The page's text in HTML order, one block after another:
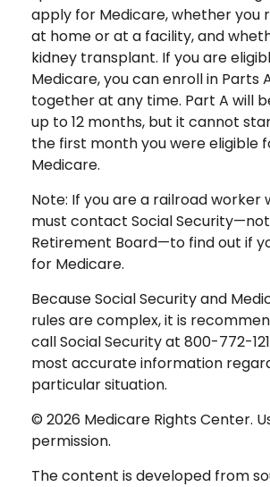
apply for Medicare, whether you
at home or at a facility, and
kidney transplant. If you are
Medicare, you can enroll in Parts
together at any time. Part A will
up to 12 months, but it cannot
the first month you were eligible
Medicare.
Note: If you are a railroad worker
must contact Social
Retirement Board—to find out if
for Medicare.
Because Social Security and
rules are complex, it is
call Social Security at 800-772-
most accurate information
particular situation.
© 2026 Medicare Rights Center.
permission.
The content is developed from